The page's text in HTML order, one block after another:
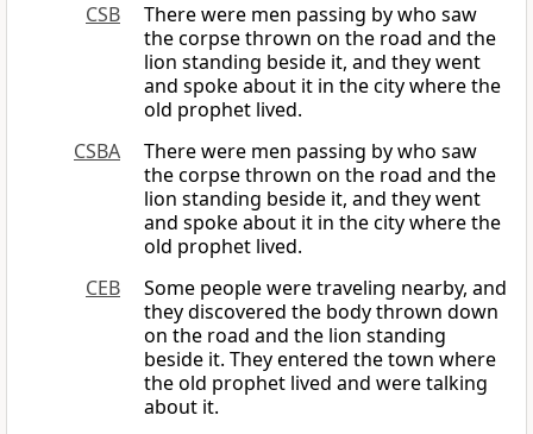
CSB
There were men passing by who saw
the corpse thrown on the road and the
lion standing beside it, and they went
and spoke about it in the city where the
old prophet lived.
CSBA
There were men passing by who saw
the corpse thrown on the road and the
lion standing beside it, and they went
and spoke about it in the city where the
old prophet lived.
CEB
Some people were traveling nearby, and
they discovered the body thrown down
on the road and the lion standing
beside it. They entered the town where
the old prophet lived and were talking
about it.